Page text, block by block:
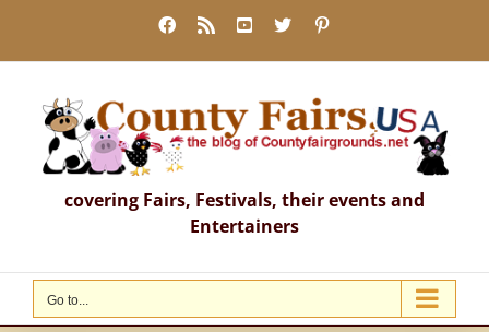
content
Facebook
Rss YouTube
X
covering Fairs, Festivals, their events and
Entertainers
Go to...